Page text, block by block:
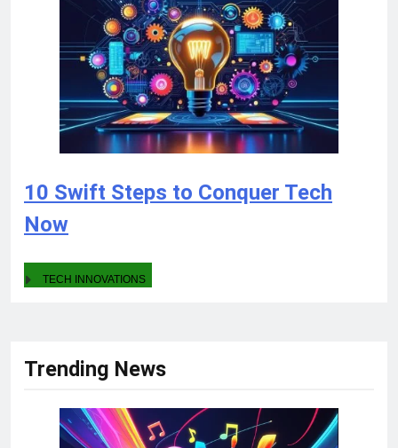
10 Swift Steps to Conquer Tech
Now
TECH INNOVATIONS
Trending News